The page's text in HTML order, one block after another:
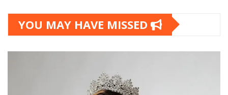
YOU MAY HAVE MISSED